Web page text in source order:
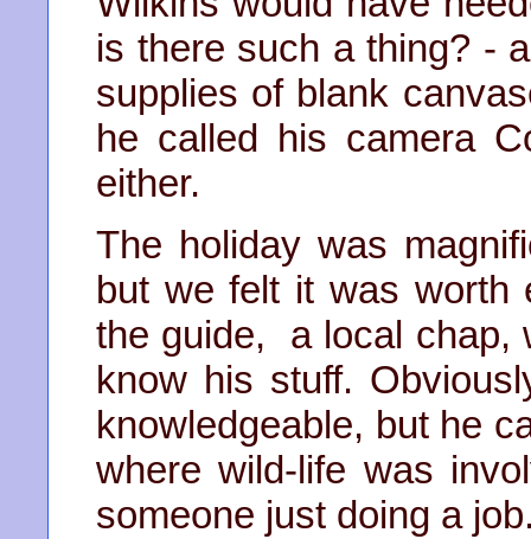
is there such a thing? -
supplies of blank
he called his camera
either.
The holiday was
but we felt it was worth
the guide, a local chap,
know his stuff.
knowledgeable, but he
where wild-life was
someone just doing a